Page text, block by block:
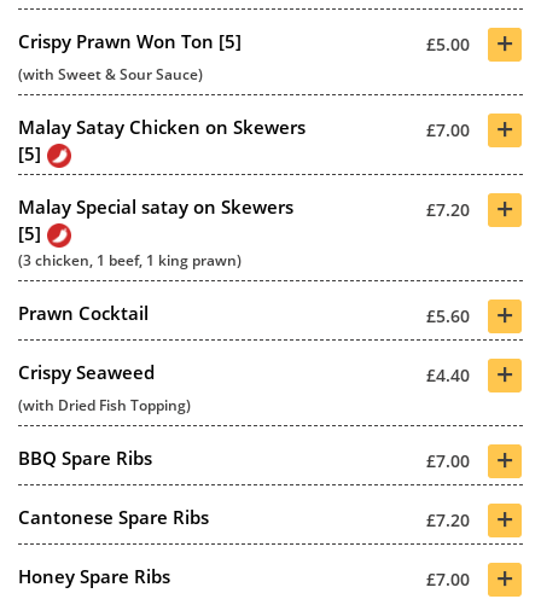
Crispy Prawn Won Ton [5] £5.00 +
(with Sweet & Sour Sauce)
Malay Satay Chicken on Skewers
[5]
£7.00 +
Malay Special satay on Skewers
[5]
£7.20 +
(3 chicken, 1 beef, 1 king prawn)
Prawn Cocktail £5.60 +
Crispy Seaweed £4.40 +
(with Dried Fish Topping)
BBQ Spare Ribs £7.00 +
Cantonese Spare Ribs £7.20 +
Honey Spare Ribs £7.00 +